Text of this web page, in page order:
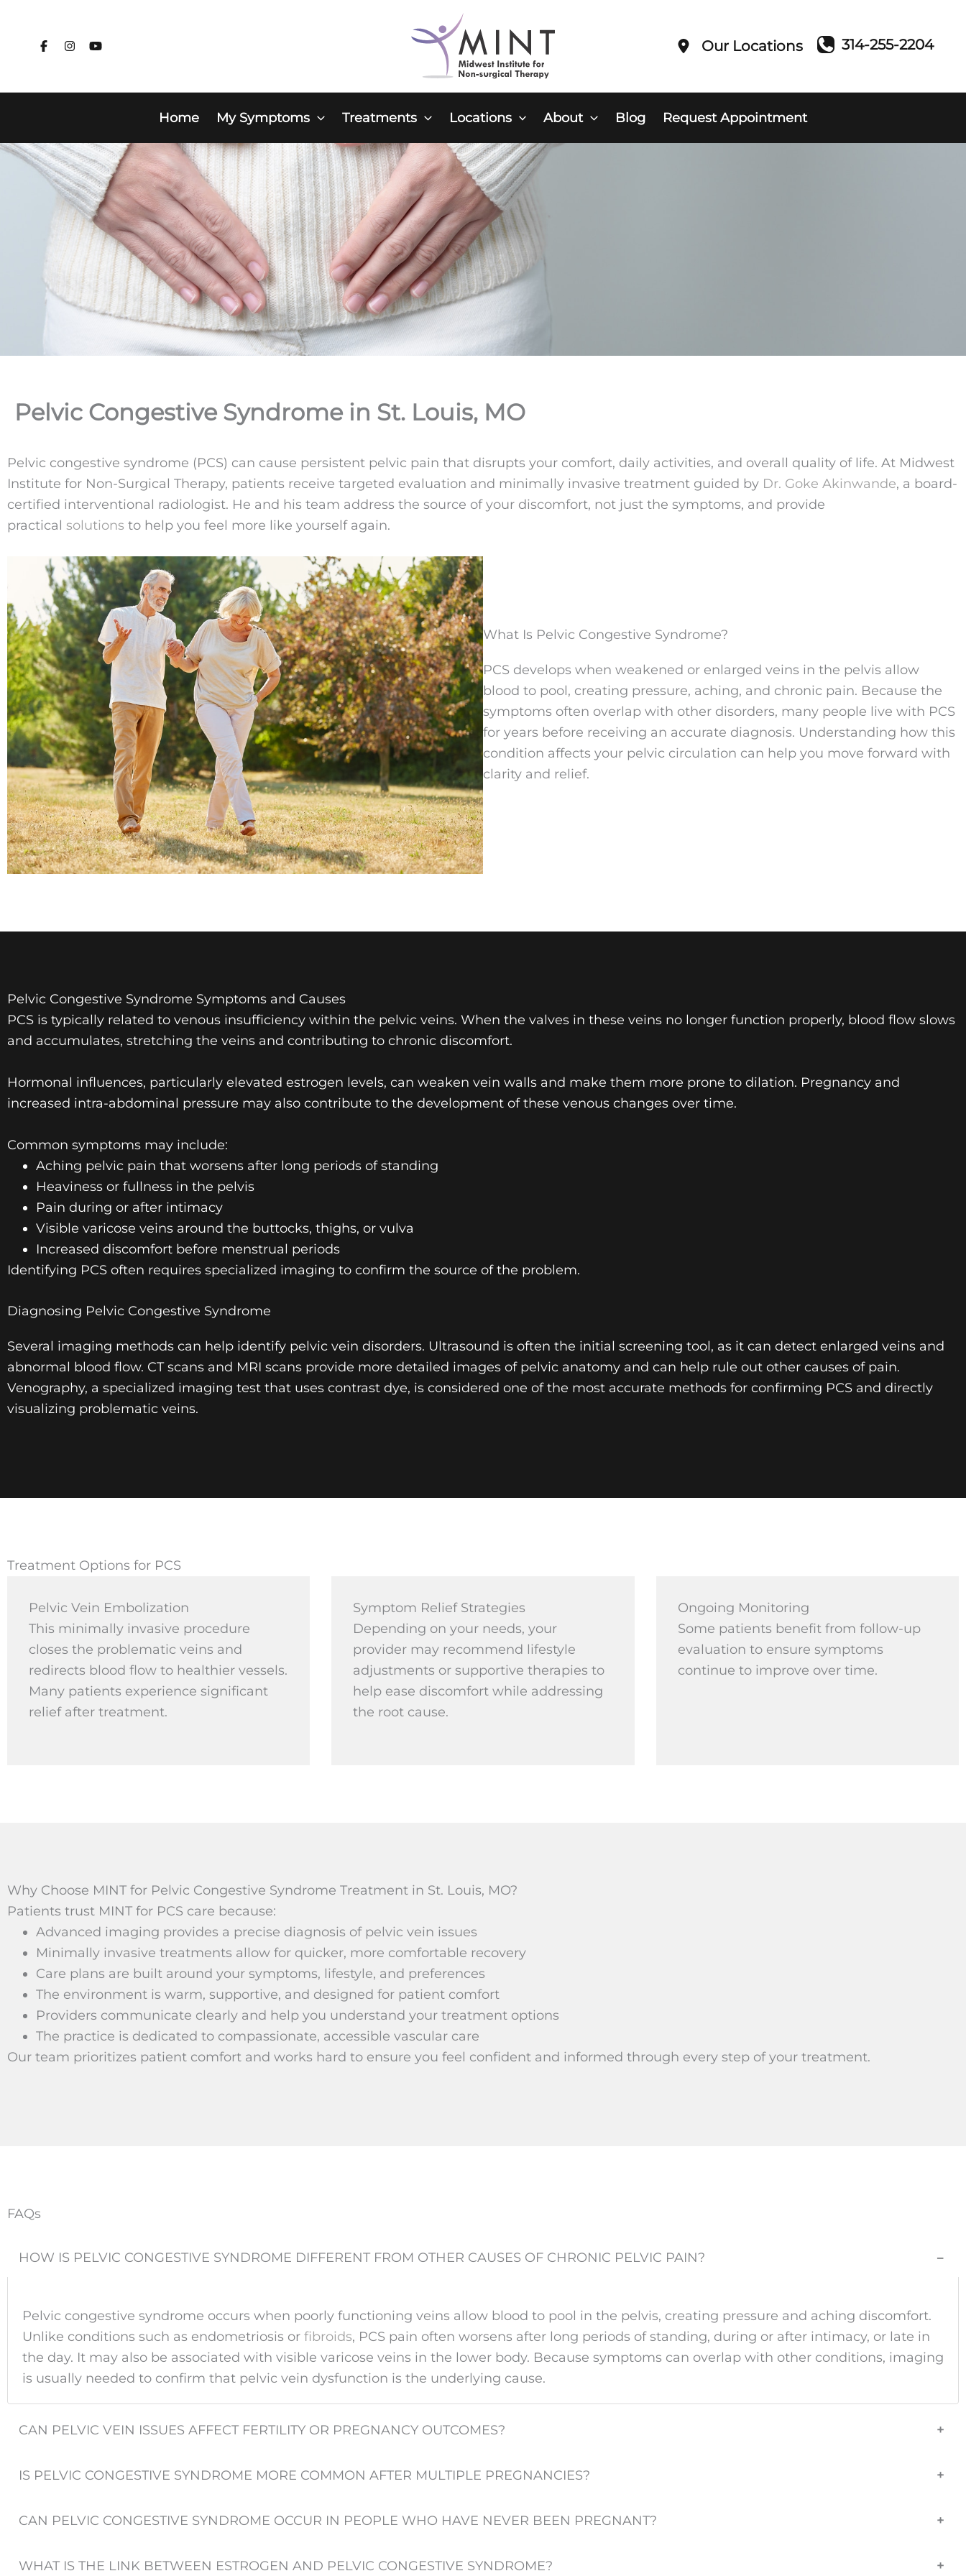
content
Our Locations 314-255-2204
Home My Symptoms Treatments Locations About Blog Request Appointment
Pelvic Congestive Syndrome in St. Louis, MO
Pelvic congestive syndrome (PCS) can cause persistent pelvic pain that disrupts your comfort, daily activities, and overall quality of life. At Midwest
Institute for Non-Surgical Therapy, patients receive targeted evaluation and minimally invasive treatment guided by Dr. Goke Akinwande, a board-
certified interventional radiologist. He and his team address the source of your discomfort, not just the symptoms, and provide
practical solutions to help you feel more like yourself again.
What Is Pelvic Congestive Syndrome?
PCS develops when weakened or enlarged veins in the pelvis allow
blood to pool, creating pressure, aching, and chronic pain. Because the
symptoms often overlap with other disorders, many people live with PCS
for years before receiving an accurate diagnosis. Understanding how this
condition affects your pelvic circulation can help you move forward with
clarity and relief.
Pelvic Congestive Syndrome Symptoms and Causes
PCS is typically related to venous insufficiency within the pelvic veins. When the valves in these veins no longer function properly, blood flow slows
and accumulates, stretching the veins and contributing to chronic discomfort.
Hormonal influences, particularly elevated estrogen levels, can weaken vein walls and make them more prone to dilation. Pregnancy and
increased intra-abdominal pressure may also contribute to the development of these venous changes over time.
Common symptoms may include:
Aching pelvic pain that worsens after long periods of standing
Heaviness or fullness in the pelvis
Pain during or after intimacy
Visible varicose veins around the buttocks, thighs, or vulva
Increased discomfort before menstrual periods
Identifying PCS often requires specialized imaging to confirm the source of the problem.
Diagnosing Pelvic Congestive Syndrome
Several imaging methods can help identify pelvic vein disorders. Ultrasound is often the initial screening tool, as it can detect enlarged veins and
abnormal blood flow. CT scans and MRI scans provide more detailed images of pelvic anatomy and can help rule out other causes of pain.
Venography, a specialized imaging test that uses contrast dye, is considered one of the most accurate methods for confirming PCS and directly
visualizing problematic veins.
Treatment Options for PCS
Pelvic Vein Embolization
This minimally invasive procedure
closes the problematic veins and
redirects blood flow to healthier vessels.
Many patients experience significant
relief after treatment.
Symptom Relief Strategies
Depending on your needs, your
provider may recommend lifestyle
adjustments or supportive therapies to
help ease discomfort while addressing
the root cause.
Ongoing Monitoring
Some patients benefit from follow-up
evaluation to ensure symptoms
continue to improve over time.
Why Choose MINT for Pelvic Congestive Syndrome Treatment in St. Louis, MO?
Patients trust MINT for PCS care because:
Advanced imaging provides a precise diagnosis of pelvic vein issues
Minimally invasive treatments allow for quicker, more comfortable recovery
Care plans are built around your symptoms, lifestyle, and preferences
The environment is warm, supportive, and designed for patient comfort
Providers communicate clearly and help you understand your treatment options
The practice is dedicated to compassionate, accessible vascular care
Our team prioritizes patient comfort and works hard to ensure you feel confident and informed through every step of your treatment.
FAQs
HOW IS PELVIC CONGESTIVE SYNDROME DIFFERENT FROM OTHER CAUSES OF CHRONIC PELVIC PAIN? −
Pelvic congestive syndrome occurs when poorly functioning veins allow blood to pool in the pelvis, creating pressure and aching discomfort.
Unlike conditions such as endometriosis or fibroids, PCS pain often worsens after long periods of standing, during or after intimacy, or late in
the day. It may also be associated with visible varicose veins in the lower body. Because symptoms can overlap with other conditions, imaging
is usually needed to confirm that pelvic vein dysfunction is the underlying cause.
CAN PELVIC VEIN ISSUES AFFECT FERTILITY OR PREGNANCY OUTCOMES? +
IS PELVIC CONGESTIVE SYNDROME MORE COMMON AFTER MULTIPLE PREGNANCIES? +
CAN PELVIC CONGESTIVE SYNDROME OCCUR IN PEOPLE WHO HAVE NEVER BEEN PREGNANT? +
WHAT IS THE LINK BETWEEN ESTROGEN AND PELVIC CONGESTIVE SYNDROME? +